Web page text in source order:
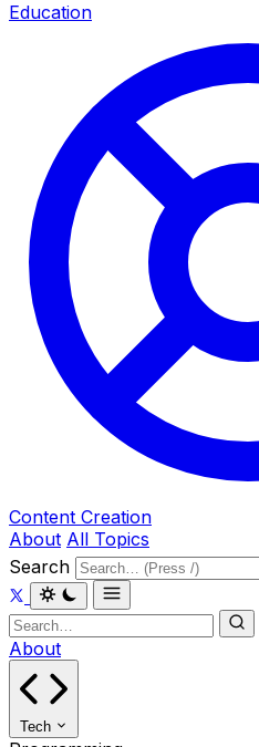
Education
Content Creation
About All Topics
Search
About
Tech